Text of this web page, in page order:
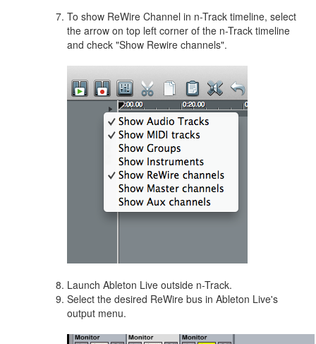
To show ReWire Channel in n-Track timeline, select
the arrow on top left corner of the n-Track timeline
and check "Show Rewire channels".
Launch Ableton Live outside n-Track.
Select the desired ReWire bus in Ableton Live's
output menu.